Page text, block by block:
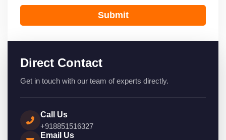
Submit
Direct Contact
Get in touch with our team of experts directly.
Call Us
+918851516327
Email Us